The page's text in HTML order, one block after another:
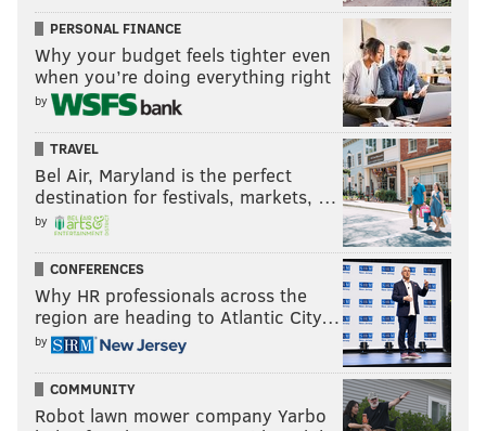
He led off the game by taking Dodgers starter Gavin
Stone deep for an opposite field home run, his 11th
leadoff homer of the season.
Kyle Schwarber seems pretty good at this whole
leading off thing 🤷
pic.twitter.com/Yd6DFlXWPw
— Phillies Nation (@PhilliesNation)August 8, 2024
With the Phillies trailing 4-1 in the fifth inning,
Schwarber laced a two-run double to right field to
inch his team closer. He stepped back up to the plate
the following inning with the game tied and the bases
loaded with two outs. He watched a wild pitch sail to
the backstop and allow the Phillies to take a 5-4 lead.
PERSONAL FINANCE
Why your budget feels tighter even
when you’re doing everything right
by
TRAVEL
Bel Air, Maryland is the perfect
destination for festivals, markets, …
by
CONFERENCES
Why HR professionals across the
region are heading to Atlantic City…
by
COMMUNITY
Robot lawn mower company Yarbo